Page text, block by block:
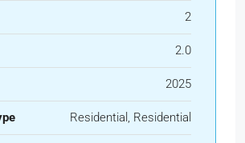
2
2.0
2025
Residential, Residential